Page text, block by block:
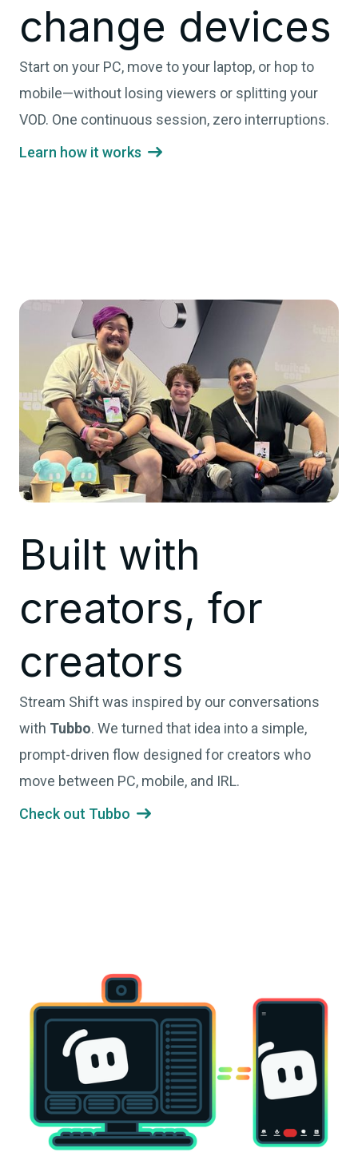
change devices
Start on your PC, move to your laptop, or hop to
mobile—without losing viewers or splitting your
VOD. One continuous session, zero interruptions.
Learn how it works 
Built with
creators, for
creators
Stream Shift was inspired by our conversations
with Tubbo. We turned that idea into a simple,
prompt-driven flow designed for creators who
move between PC, mobile, and IRL.
Check out Tubbo 